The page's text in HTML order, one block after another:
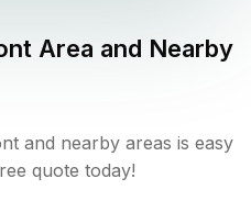
Area and Nearby
and nearby areas is easy
quote today!